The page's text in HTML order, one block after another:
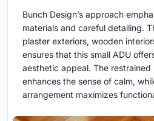
Bunch Design’s approach
materials and careful detailing.
plaster exteriors, wooden
ensures that this small ADU
aesthetic appeal. The
enhances the sense of calm,
arrangement maximizes